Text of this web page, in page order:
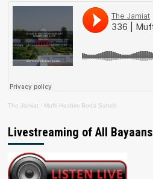
The Jamiat · Mufti Hashim Boda Saheb
Livestreaming of All Bayaans